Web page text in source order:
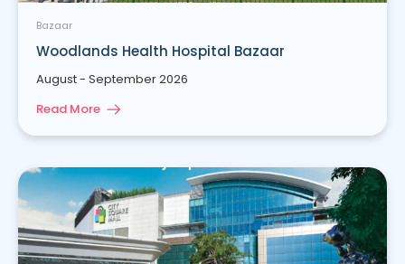
Bazaar
Woodlands Health Hospital Bazaar
August - September 2026
Read More